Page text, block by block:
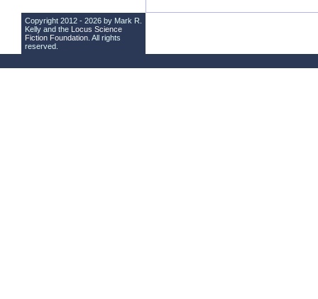
Copyright 2012 - 2026 by Mark R.
Kelly and the Locus Science
Fiction Foundation . All rights
reserved.